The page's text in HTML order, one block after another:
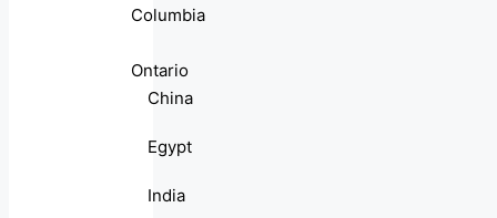
Columbia
Ontario
China
Egypt
India